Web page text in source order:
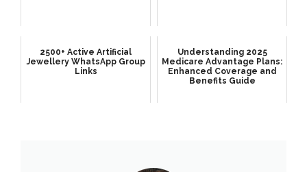
2500+ Active Artificial
Jewellery WhatsApp Group
Links
Understanding 2025
Medicare Advantage Plans:
Enhanced Coverage and
Benefits Guide